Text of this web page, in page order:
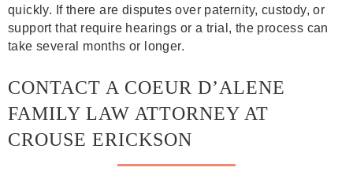
quickly. If there are disputes over paternity, custody, or
support that require hearings or a trial, the process can
take several months or longer.
CONTACT A COEUR D’ALENE
FAMILY LAW ATTORNEY AT
CROUSE ERICKSON